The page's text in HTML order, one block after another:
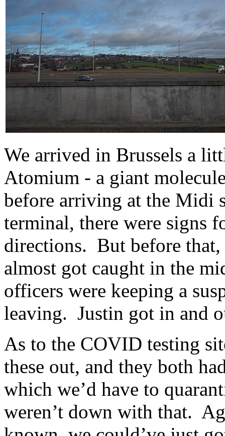
We arrived in Brussels a
Atomium - a giant
before arriving at the Midi
terminal, there were signs
directions. But before that,
almost got caught in the
officers were keeping a
leaving. Justin got in and
As to the COVID testing
these out, and they both
which we’d have to
weren’t down with that.